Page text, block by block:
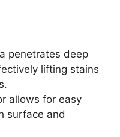
penetrates deep
lifting stains
allows for easy
surface and